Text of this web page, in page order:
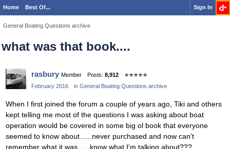
Home Best Of... Sign In
General Boating Questions archive
what was that book....
rasbury Member Posts: 8,912
✭✭✭✭✭
February 2016
in General Boating Questions archive
When I first joined the forum a couple of years ago, Tiki and others
kept telling me most of the questions I was asking about boat
operation would be covered in some big ol book that everyone
seemed to know about......never purchased and now can't
remember what it was......know what I'm talking about???